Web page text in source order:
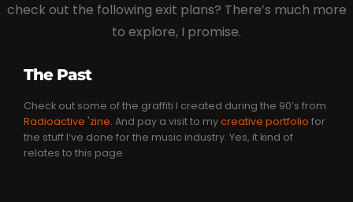
check out the following exit plans? There’s much more
to explore, I promise.
The Past
Check out some of the graffiti I created during the 90’s from
Radioactive 'zine. And pay a visit to mycreative portfolio for
the stuff I’ve done for the music industry. Yes, it kind of
relates to this page.